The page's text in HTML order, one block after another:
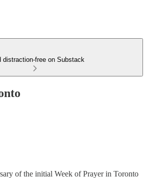
distraction-free on Substack
of the initial Week of Prayer in Toronto